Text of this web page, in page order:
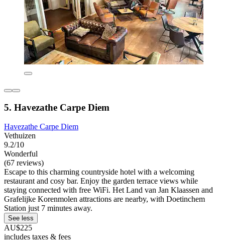
5. Havezathe Carpe Diem
Havezathe Carpe Diem
Vethuizen
9.2/10
Wonderful
(67 reviews)
Escape to this charming countryside hotel with a welcoming
restaurant and cosy bar. Enjoy the garden terrace views while
staying connected with free WiFi. Het Land van Jan Klaassen and
Grafelijke Korenmolen attractions are nearby, with Doetinchem
Station just 7 minutes away.
See less
AU$225
includes taxes & fees